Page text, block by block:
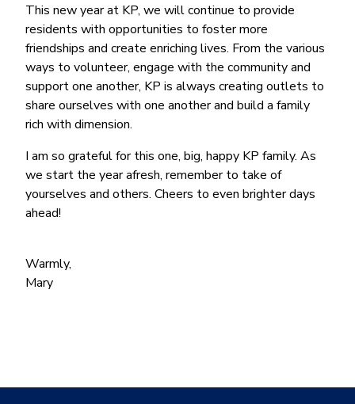
This new year at KP, we will continue to provide
residents with opportunities to foster more
friendships and create enriching lives. From the various
ways to volunteer, engage with the community and
support one another, KP is always creating outlets to
share ourselves with one another and build a family
rich with dimension.
I am so grateful for this one, big, happy KP family. As
we start the year afresh, remember to take of
yourselves and others. Cheers to even brighter days
ahead!
Warmly,
Mary